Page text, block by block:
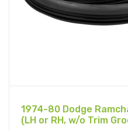
1974-80 Dodge
(LH or RH, w/o Trim